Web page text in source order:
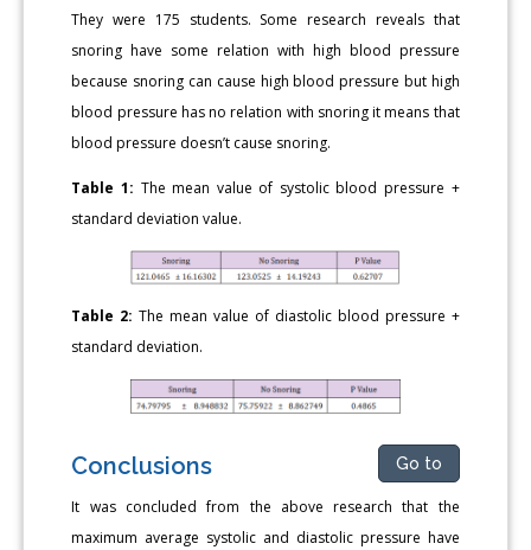
They were 175 students. Some research reveals that
snoring have some relation with high blood pressure
because snoring can cause high blood pressure but high
blood pressure has no relation with snoring it means that
blood pressure doesn’t cause snoring.
Table 1: The mean value of systolic blood pressure +
standard deviation value.
Table 2: The mean value of diastolic blood pressure +
standard deviation.
Conclusions Go to
It was concluded from the above research that the
maximum average systolic and diastolic pressure have